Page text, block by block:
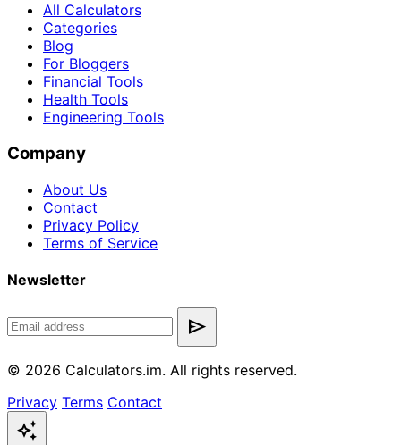
All Calculators
Categories
Blog
For Bloggers
Financial Tools
Health Tools
Engineering Tools
Company
About Us
Contact
Privacy Policy
Terms of Service
Newsletter
send
© 2026 Calculators.im. All rights reserved.
Privacy Terms Contact
auto_awesome